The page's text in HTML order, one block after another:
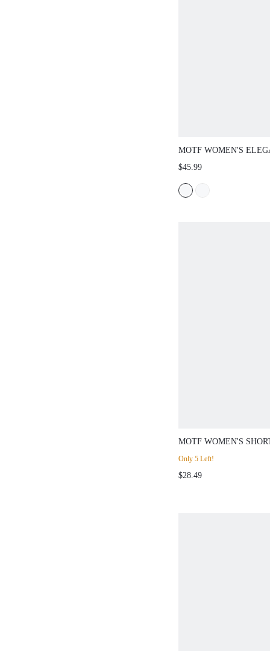
MOTF WOMEN'S
FAUX FUR
AUTUMN/WINTER
$45.99
MOTF WOMEN'S
Only 5 Left!
$28.49